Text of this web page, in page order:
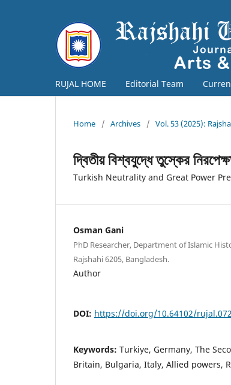
RUJAL HOME Editorial Team
Home / Archives / Vol. 53 (2025):
দ্বিতীয় বিশ্বযুদ্ধে তুস্কের
Turkish Neutrality and Great Power
Osman Gani
PhD Researcher, Department of Islamic
Rajshahi 6205, Bangladesh.
Author
DOI: https://doi.org/10.64102/
Keywords: Turkiye, Germany, The
Britain, Bulgaria, Italy, Allied powers,